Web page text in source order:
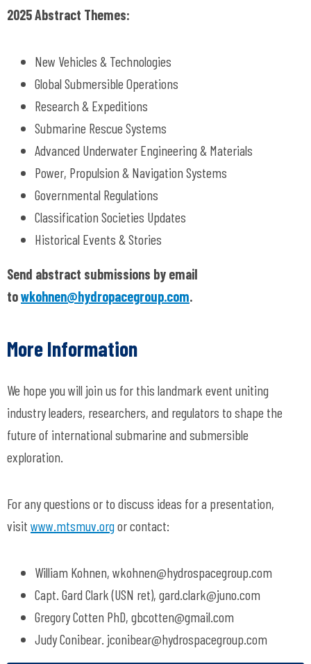
2025 Abstract Themes:
New Vehicles & Technologies
Global Submersible Operations
Research & Expeditions
Submarine Rescue Systems
Advanced Underwater Engineering & Materials
Power, Propulsion & Navigation Systems
Governmental Regulations
Classification Societies Updates
Historical Events & Stories
Send abstract submissions by email
towkohnen@hydropacegroup.com.
More Information
We hope you will join us for this landmark event uniting
industry leaders, researchers, and regulators to shape the
future of international submarine and submersible
exploration.
For any questions or to discuss ideas for a presentation,
visit www.mtsmuv.orgor contact:
William Kohnen, wkohnen@hydrospacegroup.com
Capt. Gard Clark (USN ret), gard.clark@juno.com
Gregory Cotten PhD, gbcotten@gmail.com
Judy Conibear. jconibear@hydrospacegroup.com